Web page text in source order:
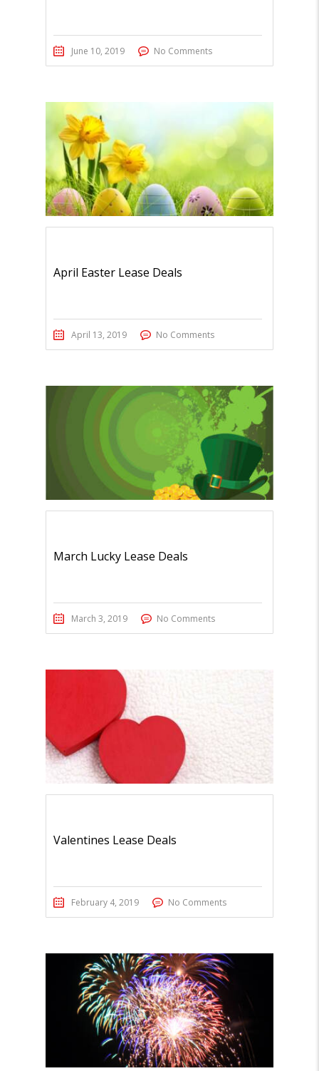
June 10, 2019 No Comments
April Easter Lease Deals
April 13, 2019 No Comments
March Lucky Lease Deals
March 3, 2019 No Comments
Valentines Lease Deals
February 4, 2019 No Comments